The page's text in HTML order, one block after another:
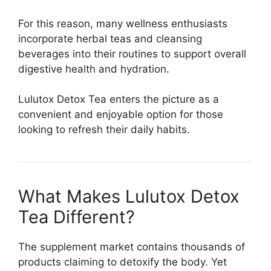
For this reason, many wellness enthusiasts
incorporate herbal teas and cleansing
beverages into their routines to support overall
digestive health and hydration.
Lulutox Detox Tea enters the picture as a
convenient and enjoyable option for those
looking to refresh their daily habits.
What Makes Lulutox Detox
Tea Different?
The supplement market contains thousands of
products claiming to detoxify the body. Yet